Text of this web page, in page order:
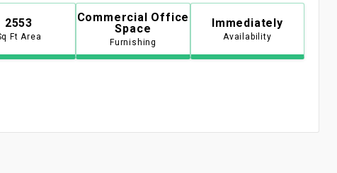
2553
Ft Area
Commercial Office
Space
Furnishing
Immediately
Availability